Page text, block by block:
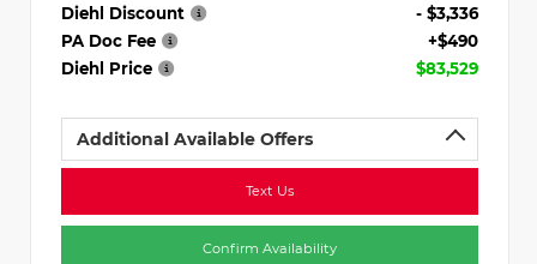
Diehl Discount
- $3,336
PA Doc Fee
+$490
Diehl Price
$83,529
Additional Available Offers
Text Us
Confirm Availability